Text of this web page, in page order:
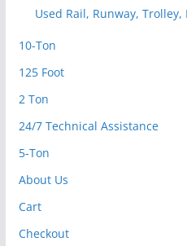
Used Rail, Runway,
10-Ton
125 Foot
2 Ton
24/7 Technical Assistance
5-Ton
About Us
Cart
Checkout